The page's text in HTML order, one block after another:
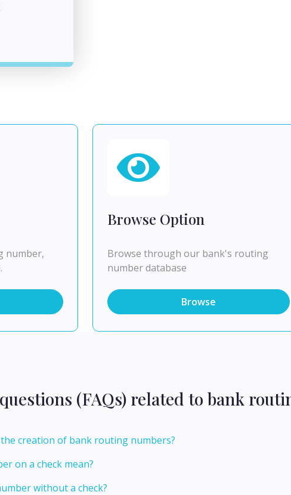
number,
Browse Option
Browse through our bank's routing
number database
Browse
(FAQs) related to bank
creation of bank routing numbers?
on a check mean?
without a check?